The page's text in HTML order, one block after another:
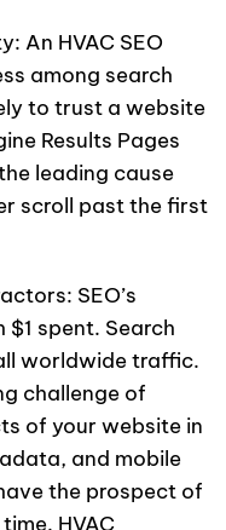
An HVAC SEO
among search
to trust a website
Results Pages
leading cause
scroll past the first
SEO’s
$1 spent. Search
worldwide traffic.
challenge of
of your website in
and mobile
the prospect of
HVAC